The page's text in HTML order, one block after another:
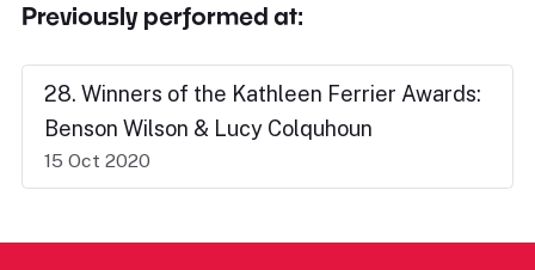
Previously performed at:
28. Winners of the Kathleen Ferrier Awards:
Benson Wilson & Lucy Colquhoun
15 Oct 2020